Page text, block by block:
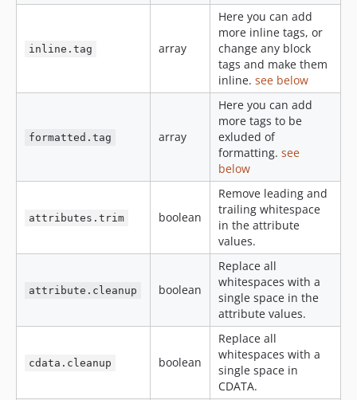
inline.tag array
Here you can add
more inline tags, or
change any block
tags and make them
inline. see below
formatted.tag array
Here you can add
more tags to be
exluded of
formatting. see
below
attributes.trim boolean
Remove leading and
trailing whitespace
in the attribute
values.
attribute.cleanup boolean
Replace all
whitespaces with a
single space in the
attribute values.
cdata.cleanup boolean
Replace all
whitespaces with a
single space in
CDATA.